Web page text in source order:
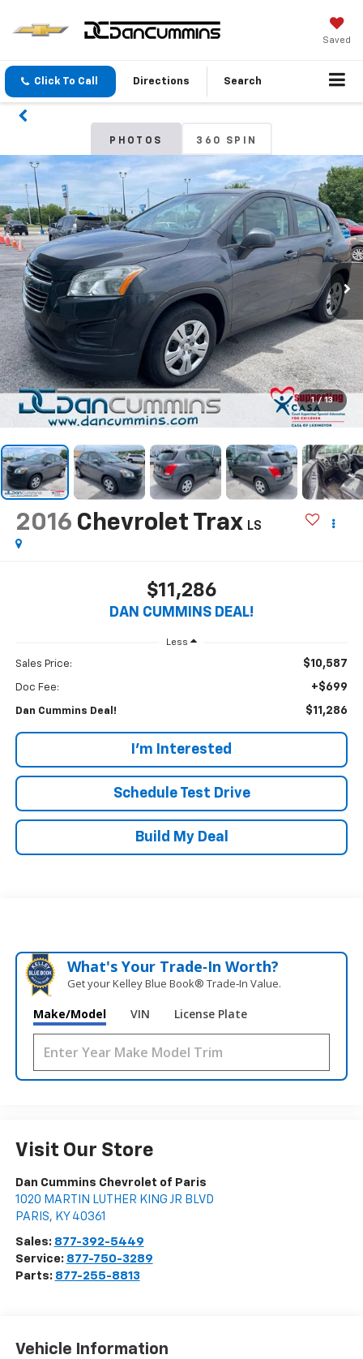
Saved
Click To Call Directions Search
PHOTOS 360 SPIN
1 / 13
2016 Chevrolet Trax LS
$11,286
DAN CUMMINS DEAL!
Less
Sales Price: $10,587
Doc Fee: +$699
Dan Cummins Deal! $11,286
I'm Interested
Schedule Test Drive
Build My Deal
What's Your Trade‑In Worth?
Get your Kelley Blue Book® Trade‑In Value.
Make/Model VIN License Plate
Visit Our Store
Dan Cummins Chevrolet of Paris
1020 MARTIN LUTHER KING JR BLVD
PARIS, KY 40361
Sales: 877-392-5449
Service: 877-750-3289
Parts: 877-255-8813
Vehicle Information